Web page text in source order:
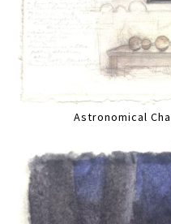
Astronomical